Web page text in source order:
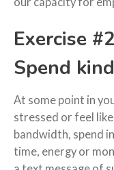
Exercise
Spend
At some point in
stressed or feel like
bandwidth, spend
time, energy or